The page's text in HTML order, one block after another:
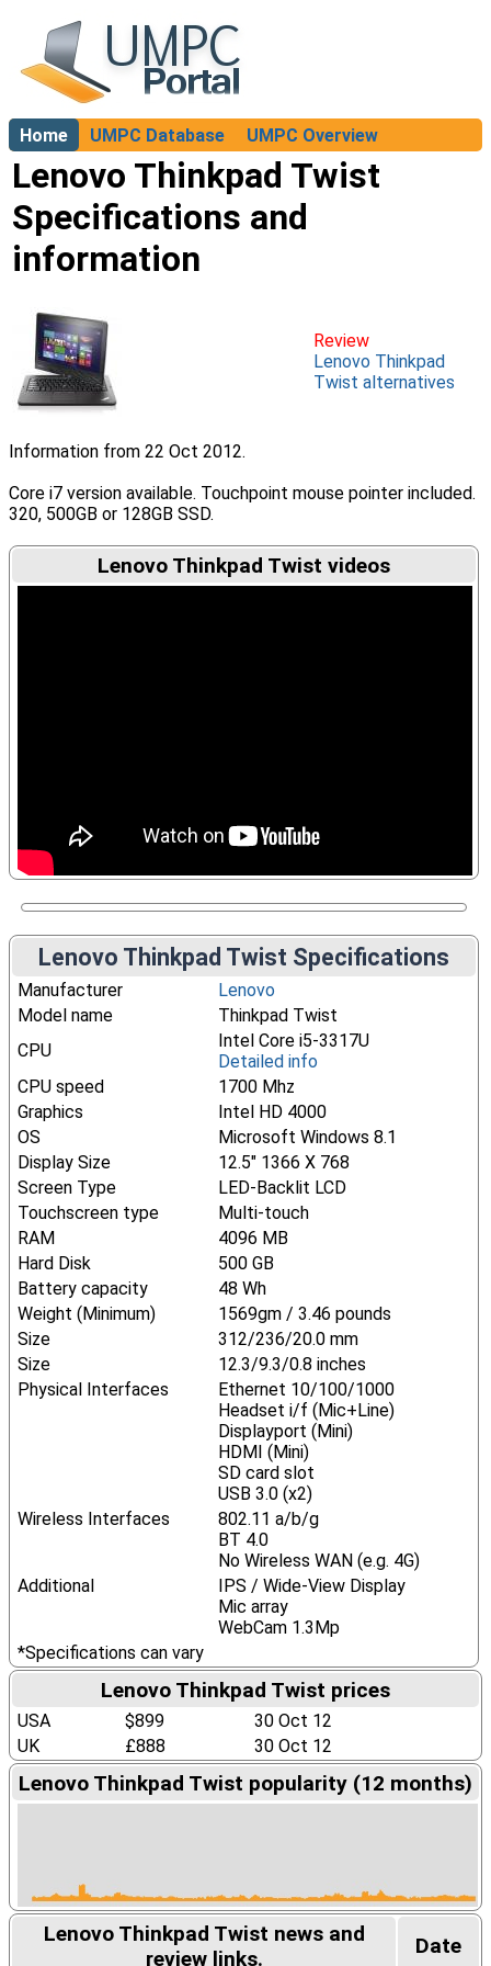
Home UMPC Database
UMPC Overview
About
Lenovo Thinkpad Twist
Specifications and
information
Review
Lenovo Thinkpad
Twist alternatives
Information from 22 Oct 2012.
Core i7 version available. Touchpoint mouse pointer included.
320, 500GB or 128GB SSD.
Lenovo Thinkpad Twist videos
Lenovo Thinkpad Twist Specifications
Manufacturer
Lenovo
Model name
Thinkpad Twist
CPU
Intel Core i5-3317U
Detailed info
CPU speed
1700 Mhz
Graphics
Intel HD 4000
OS
Microsoft Windows 8.1
Display Size
12.5" 1366 X 768
Screen Type
LED-Backlit LCD
Touchscreen type
Multi-touch
RAM
4096 MB
Hard Disk
500 GB
Battery capacity
48 Wh
Weight (Minimum)
1569gm / 3.46 pounds
Size
312/236/20.0 mm
Size
12.3/9.3/0.8 inches
Physical Interfaces
Ethernet 10/100/1000
Headset i/f (Mic+Line)
Displayport (Mini)
HDMI (Mini)
SD card slot
USB 3.0 (x2)
Wireless Interfaces
802.11 a/b/g
BT 4.0
No Wireless WAN (e.g. 4G)
Additional
IPS / Wide-View Display
Mic array
WebCam 1.3Mp
*Specifications can vary
Lenovo Thinkpad Twist prices
USA $899
30 Oct 12
UK
£888 30 Oct 12
Lenovo Thinkpad Twist popularity (12 months)
Lenovo Thinkpad Twist news and
review links.
Date